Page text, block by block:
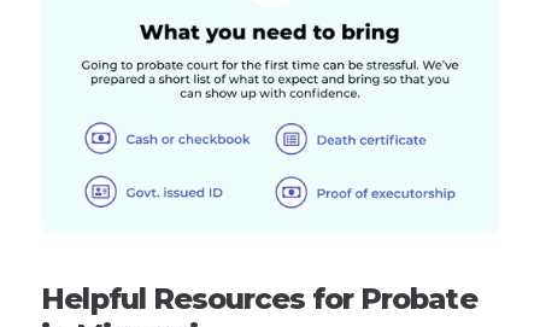
Helpful Resources for Probate